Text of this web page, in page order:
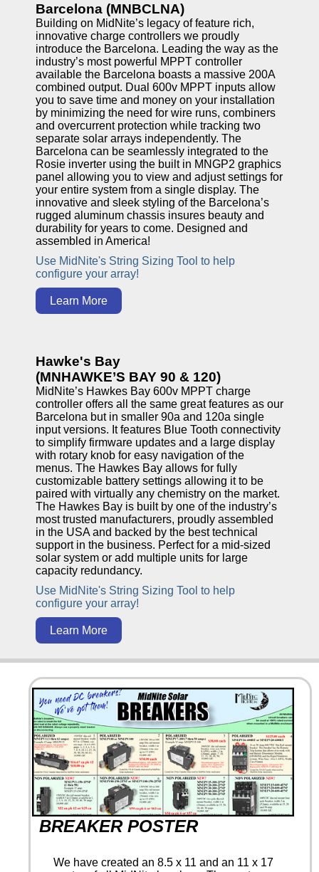
Barcelona (MNBCLNA)
Building on MidNite’s legacy of feature rich,
innovative charge controllers we proudly
introduce the Barcelona. Leading the way as the
industry’s most powerful MPPT controller
available the Barcelona boasts a massive 200A
combined output. Dual 600v MPPT inputs allow
you to save time and money on your installation
by minimizing the need for wire runs, combiners
and overcurrent protection while tracking two
separate solar arrays independently. The
Barcelona can be seamlessly integrated to the
Rosie inverter using the built in MNGP2 graphics
panel allowing you to view and adjust settings for
your entire system from a single display. The
innovative and sleek styling of the Barcelona’s
rugged aluminum chassis insures beauty and
durability for years to come. Designed and
assembled in America!
Use MidNite's String Sizing Tool to help
configure your array!
Learn More
Hawke's Bay
(MNHAWKE’S BAY 90 & 120)
MidNite’s Hawkes Bay 600v MPPT charge
controller offers all the same great features as our
Barcelona but in smaller 90a and 120a single
input versions. It features Blue Tooth connectivity
to simplify firmware updates and a large display
with rotary knob for easy navigation of the
menus. The Hawkes Bay allows for fully
customizable battery settings allowing it to be
paired with virtually any chemistry on the market.
The Hawkes Bay is built by one of the industry’s
most trusted manufacturers, proudly assembled
in the USA and backed by the best technical
support in the business. Perfect for a mid-sized
solar system or add multiple units for large
capacity redundancy.
Use MidNite's String Sizing Tool to help
configure your array!
Learn More
BREAKER POSTER
We have created an 8.5 x 11 and an 11 x 17